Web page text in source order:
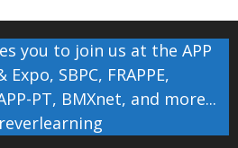
you to join us at the APP
Expo, SBPC, FRAPPE,
PT, BMXnet, and more...